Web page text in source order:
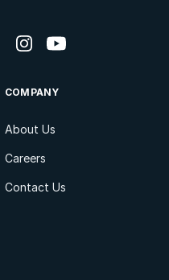
COMPANY
About Us
Careers
Contact Us